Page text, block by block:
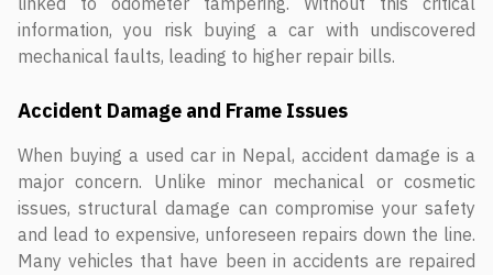
information, you risk buying a car with undiscovered
mechanical faults, leading to higher repair bills.
Accident Damage and Frame Issues
When buying a used car in Nepal, accident damage is a
major concern. Unlike minor mechanical or cosmetic
issues, structural damage can compromise your safety
and lead to expensive, unforeseen repairs down the line.
Many vehicles that have been in accidents are repaired